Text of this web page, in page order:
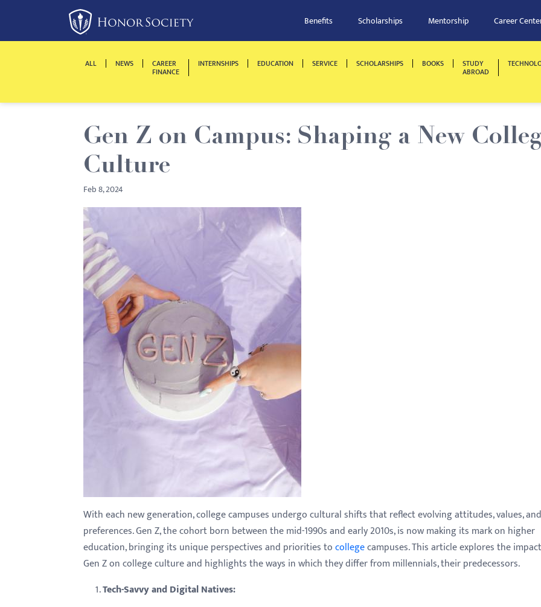
This
accessibility
Benefits Scholarships Mentorship Career
ALL NEWS CAREER
FINANCE
INTERNSHIPS EDUCATION SERVICE SCHOLARSHIPS BOOKS STUDY
ABROAD
Gen Z on Campus: Shaping a New
Culture
Feb 8, 2024
With each new generation, college campuses undergo cultural shifts that reflect evolving attitudes, values, and
preferences. Gen Z, the cohort born between the mid-1990s and early 2010s, is now making its mark on higher
education, bringing its unique perspectives and priorities tocollegecampuses. This article explores the
Gen Z on college culture and highlights the ways in which they differ from millennials, their predecessors.
Tech-Savvy and Digital Natives: